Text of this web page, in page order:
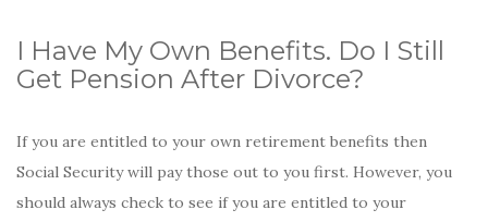
I Have My Own Benefits. Do I Still
Get Pension After Divorce?
If you are entitled to your own retirement benefits then
Social Security will pay those out to you first. However, you
should always check to see if you are entitled to your